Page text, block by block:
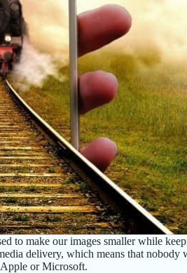
to make our images smaller while
delivery, which means that
or Microsoft.